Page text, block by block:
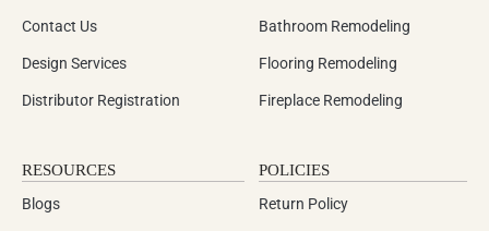
Contact Us
Design Services
Distributor Registration
Bathroom Remodeling
Flooring Remodeling
Fireplace Remodeling
RESOURCES
Blogs
POLICIES
Return Policy